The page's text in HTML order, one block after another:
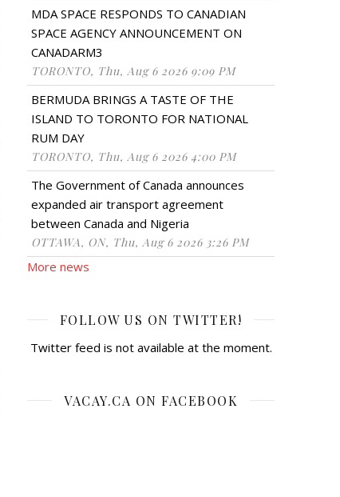
MDA SPACE RESPONDS TO CANADIAN
SPACE AGENCY ANNOUNCEMENT ON
CANADARM3
TORONTO, Thu, Aug 6 2026 9:09 PM
BERMUDA BRINGS A TASTE OF THE
ISLAND TO TORONTO FOR NATIONAL
RUM DAY
TORONTO, Thu, Aug 6 2026 4:00 PM
The Government of Canada announces
expanded air transport agreement
between Canada and Nigeria
OTTAWA, ON, Thu, Aug 6 2026 3:26 PM
More news
FOLLOW US ON TWITTER!
Twitter feed is not available at the moment.
VACAY.CA ON FACEBOOK